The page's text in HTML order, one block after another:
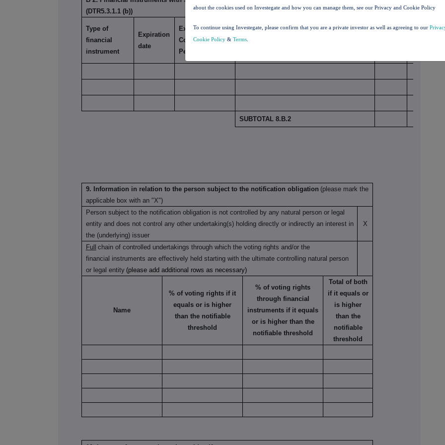
(DTR5.3.1.1 (b))
Type of
financial
instrument
Expiration
date
Exercise/
Conversion
Period
% of
SUBTOTAL 8.B.2
9. Information in relation to the person subject to the notification obligation (please mark the
applicable box with an "X")
Person subject to the notification obligation is not controlled by any natural person or legal
entity and does not control any other undertaking(s) holding directly or indirectly an interest in
the (underlying) issuer
X
Full chain of controlled undertakings through which the voting rights and/or the
financial instruments are effectively held starting with the ultimate controlling natural person
or legal entity (please add additional rows as necessary)
Name
% of voting rights if it
equals or is higher
than the notifiable
threshold
% of voting rights
through financial
instruments if it equals
or is higher than the
notifiable threshold
Total of both
if it equals or
is higher
than the
notifiable
threshold
about the cookies used on Investegate and how you can manage them, see our Privacy and Cookie Policy
To continue using Investegate, please confirm that you are a private investor as well as agreeing to our
Cookie Policy & Terms